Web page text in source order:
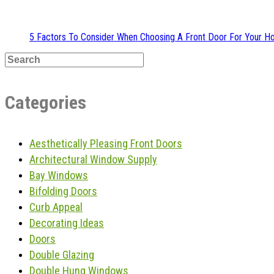
5 Factors To Consider When Choosing A Front Door For Your
Categories
Aesthetically Pleasing Front Doors
Architectural Window Supply
Bay Windows
Bifolding Doors
Curb Appeal
Decorating Ideas
Doors
Double Glazing
Double Hung Windows